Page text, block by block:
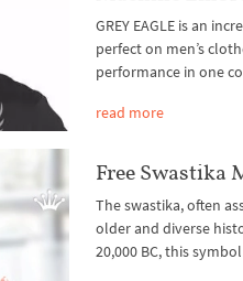
GREY EAGLE is an
perfect on men’s
performance in one
read more
Free Swastika
The swastika, often
older and diverse
20,000 BC, this